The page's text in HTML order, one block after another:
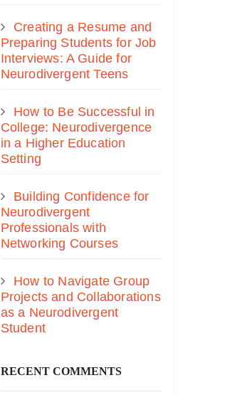
Creating a Resume and
Preparing Students for Job
Interviews: A Guide for
Neurodivergent Teens
How to Be Successful in
College: Neurodivergence
in a Higher Education
Setting
Building Confidence for
Neurodivergent
Professionals with
Networking Courses
How to Navigate Group
Projects and Collaborations
as a Neurodivergent
Student
RECENT COMMENTS